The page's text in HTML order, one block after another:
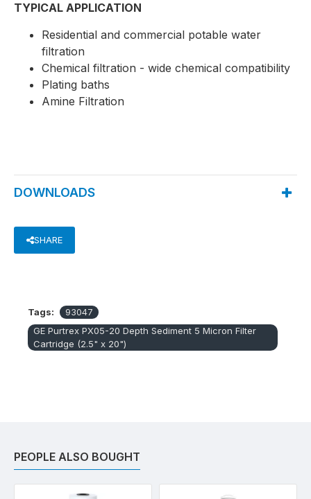
TYPICAL APPLICATION
Residential and commercial potable water
filtration
Chemical filtration - wide chemical compatibility
Plating baths
Amine Filtration
DOWNLOADS
SHARE
Tags:
93047
GE Purtrex PX05-20 Depth Sediment 5 Micron Filter
Cartridge (2.5" x 20")
PEOPLE ALSO BOUGHT